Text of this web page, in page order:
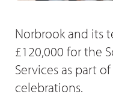
Norbrook and its
£120,000 for the
Services as part
celebrations.